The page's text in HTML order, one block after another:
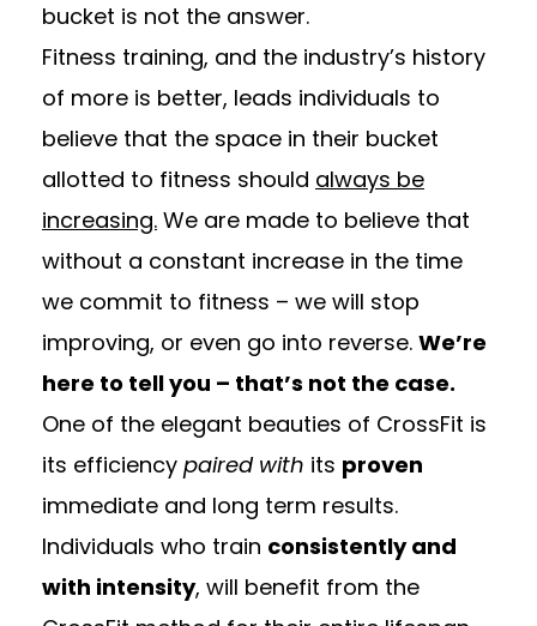
bucket is not the answer.
Fitness training, and the industry’s history
of more is better, leads individuals to
believe that the space in their bucket
allotted to fitness should always be
increasing. We are made to believe that
without a constant increase in the time
we commit to fitness – we will stop
improving, or even go into reverse. We’re
here to tell you – that’s not the case.
One of the elegant beauties of CrossFit is
its efficiency paired with its proven
immediate and long term results.
Individuals who train consistently and
with intensity, will benefit from the